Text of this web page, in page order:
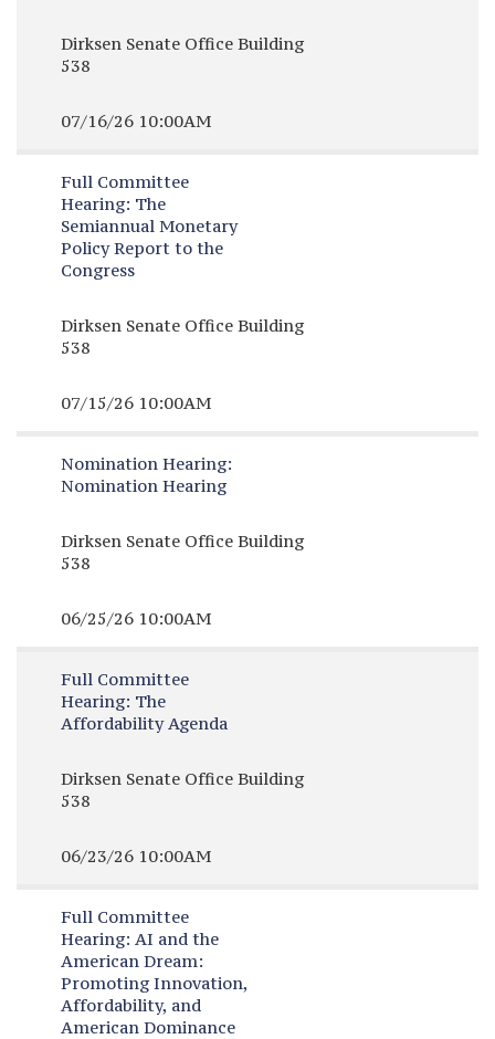
Dirksen Senate Office Building
538
07/16/26 10:00AM
Full Committee
Hearing: The
Semiannual Monetary
Policy Report to the
Congress
Dirksen Senate Office Building
538
07/15/26 10:00AM
Nomination Hearing:
Nomination Hearing
Dirksen Senate Office Building
538
06/25/26 10:00AM
Full Committee
Hearing: The
Affordability Agenda
Dirksen Senate Office Building
538
06/23/26 10:00AM
Full Committee
Hearing: AI and the
American Dream:
Promoting Innovation,
Affordability, and
American Dominance